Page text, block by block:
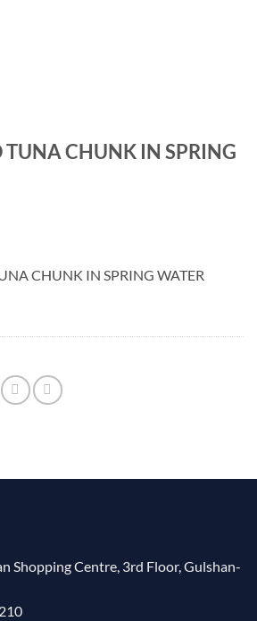
TUNA CHUNK IN SPRING
CHUNK IN SPRING WATER
Shopping Centre, 3rd Floor, Gulshan-